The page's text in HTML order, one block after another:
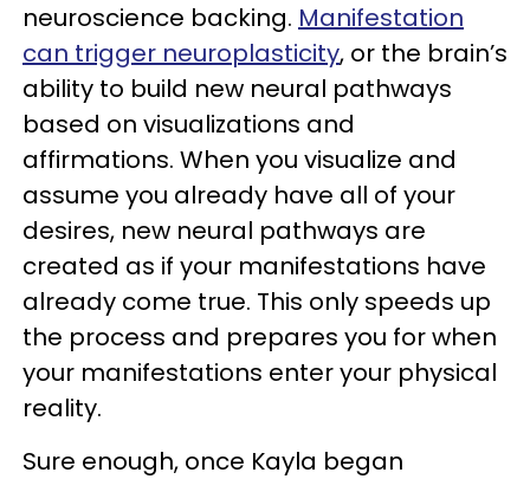
neuroscience backing. Manifestation
can trigger neuroplasticity, or the brain’s
ability to build new neural pathways
based on visualizations and
affirmations. When you visualize and
assume you already have all of your
desires, new neural pathways are
created as if your manifestations have
already come true. This only speeds up
the process and prepares you for when
your manifestations enter your physical
reality.
Sure enough, once Kayla began